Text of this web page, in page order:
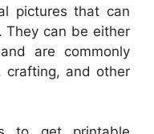
pictures that can
They can be either
are commonly
crafting, and other